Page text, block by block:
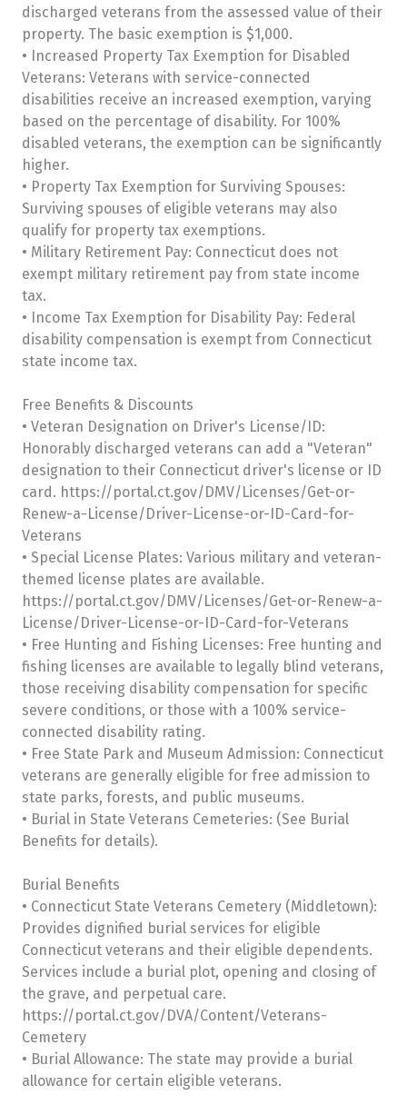
discharged veterans from the assessed value of their
property. The basic exemption is $1,000.
• Increased Property Tax Exemption for Disabled
Veterans: Veterans with service-connected
disabilities receive an increased exemption, varying
based on the percentage of disability. For 100%
disabled veterans, the exemption can be significantly
higher.
• Property Tax Exemption for Surviving Spouses:
Surviving spouses of eligible veterans may also
qualify for property tax exemptions.
• Military Retirement Pay: Connecticut does not
exempt military retirement pay from state income
tax.
• Income Tax Exemption for Disability Pay: Federal
disability compensation is exempt from Connecticut
state income tax.
Free Benefits & Discounts
• Veteran Designation on Driver's License/ID:
Honorably discharged veterans can add a "Veteran"
designation to their Connecticut driver's license or ID
card. https://portal.ct.gov/DMV/Licenses/Get-or-
Renew-a-License/Driver-License-or-ID-Card-for-
Veterans
• Special License Plates: Various military and veteran-
themed license plates are available.
https://portal.ct.gov/DMV/Licenses/Get-or-Renew-a-
License/Driver-License-or-ID-Card-for-Veterans
• Free Hunting and Fishing Licenses: Free hunting and
fishing licenses are available to legally blind veterans,
those receiving disability compensation for specific
severe conditions, or those with a 100% service-
connected disability rating.
• Free State Park and Museum Admission: Connecticut
veterans are generally eligible for free admission to
state parks, forests, and public museums.
• Burial in State Veterans Cemeteries: (See Burial
Benefits for details).
Burial Benefits
• Connecticut State Veterans Cemetery (Middletown):
Provides dignified burial services for eligible
Connecticut veterans and their eligible dependents.
Services include a burial plot, opening and closing of
the grave, and perpetual care.
https://portal.ct.gov/DVA/Content/Veterans-
Cemetery
• Burial Allowance: The state may provide a burial
allowance for certain eligible veterans.